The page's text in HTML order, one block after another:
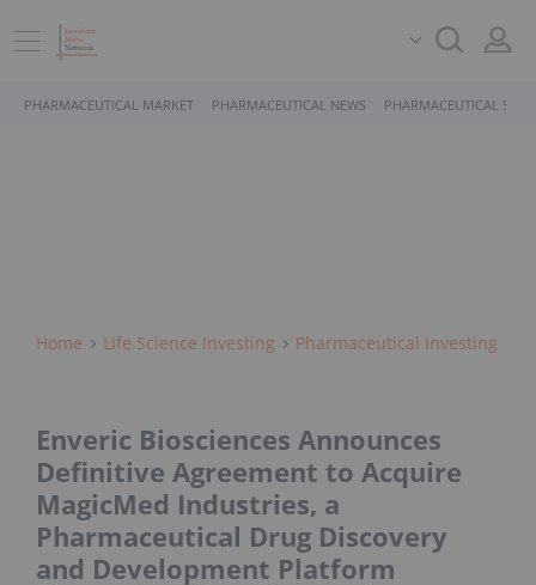
PHARMACEUTICAL MARKET PHARMACEUTICAL NEWS PHARMACEUTICAL
Home Life Science Investing Pharmaceutical Investing
Enveric Biosciences Announces
Definitive Agreement to Acquire
MagicMed Industries, a
Pharmaceutical Drug Discovery
and Development Platform